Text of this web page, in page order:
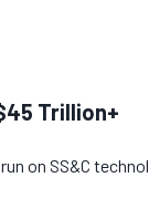
Trillion+
run on SS&C